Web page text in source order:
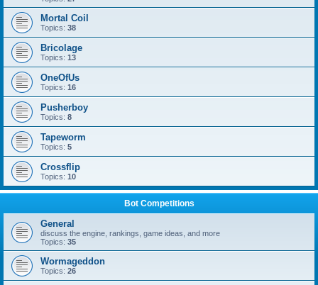
Mortal Coil
Topics: 38
Bricolage
Topics: 13
OneOfUs
Topics: 16
Pusherboy
Topics: 8
Tapeworm
Topics: 5
Crossflip
Topics: 10
Bot Competitions
General
discuss the engine, rankings, game ideas, and more
Topics: 35
Wormageddon
Topics: 26